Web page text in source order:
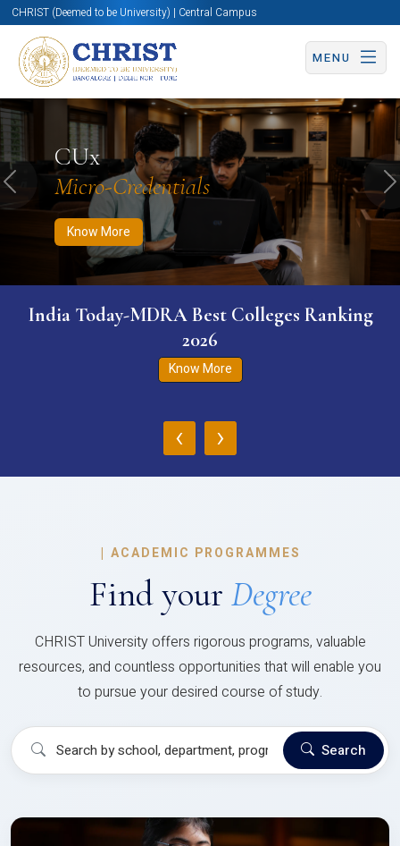
CHRIST (Deemed to be University) | Central Campus
MENU
CUx
Micro-Credentials
Know More
Know More Apply Now Apply Now
Previous
India Today-MDRA Best Colleges Ranking
2026
Know More
‹ ›
| ACADEMIC PROGRAMMES
Find your Degree
CHRIST University offers rigorous programs, valuable
resources, and countless opportunities that will enable you
to pursue your desired course of study.
Search